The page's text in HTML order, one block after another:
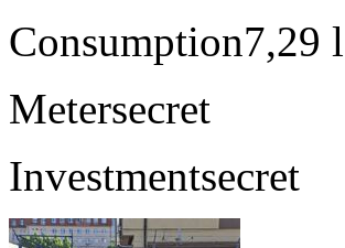
Consumption7,29 l
Metersecret
Investmentsecret